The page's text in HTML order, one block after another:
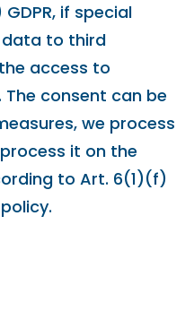
if special
data to third
access to
consent can be
we process
it on the
to Art. 6(1)(f)